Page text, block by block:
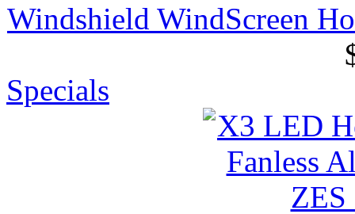
Windshield WindScreen
Specials